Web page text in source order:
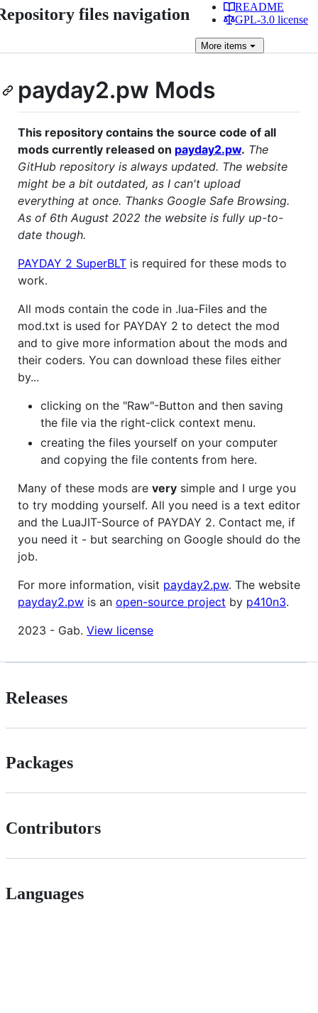
files navigation
README
GPL-3.0 license
More items
payday2.pw Mods
This repository contains the source code of all
mods currently released on payday2.pw. The
GitHub repository is always updated. The website
might be a bit outdated, as I can't upload
everything at once. Thanks Google Safe Browsing.
As of 6th August 2022 the website is fully up-to-
date though.
PAYDAY 2 SuperBLT is required for these mods to
work.
All mods contain the code in .lua-Files and the
mod.txt is used for PAYDAY 2 to detect the mod
and to give more information about the mods and
their coders. You can download these files either
by...
clicking on the "Raw"-Button and then saving
the file via the right-click context menu.
creating the files yourself on your computer
and copying the file contents from here.
Many of these mods are very simple and I urge you
to try modding yourself. All you need is a text editor
and the LuaJIT-Source of PAYDAY 2. Contact me, if
you need it - but searching on Google should do the
job.
For more information, visit payday2.pw. The website
payday2.pw is an open-source project by p410n3.
2023 - Gab. View license
Releases
Packages
Contributors
Languages